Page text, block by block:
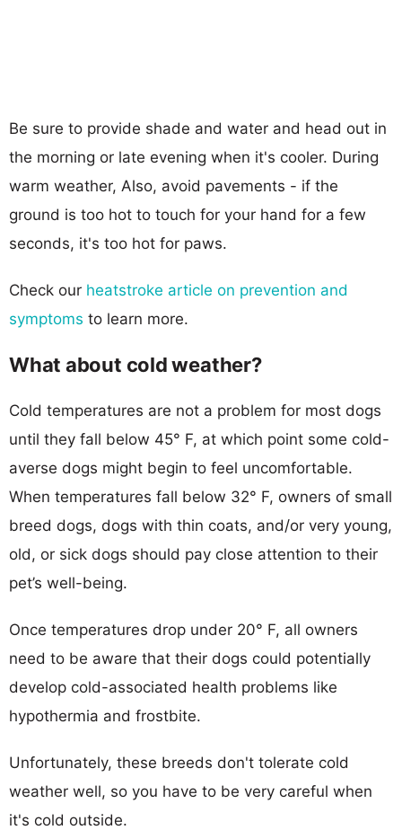
Be sure to provide shade and water and head out in
the morning or late evening when it's cooler. During
warm weather, Also, avoid pavements - if the
ground is too hot to touch for your hand for a few
seconds, it's too hot for paws.
Check our heatstroke article on prevention and
symptoms to learn more.
What about cold weather?
Cold temperatures are not a problem for most dogs
until they fall below 45° F, at which point some cold-
averse dogs might begin to feel uncomfortable.
When temperatures fall below 32° F, owners of small
breed dogs, dogs with thin coats, and/or very young,
old, or sick dogs should pay close attention to their
pet’s well-being.
Once temperatures drop under 20° F, all owners
need to be aware that their dogs could potentially
develop cold-associated health problems like
hypothermia and frostbite.
Unfortunately, these breeds don't tolerate cold
weather well, so you have to be very careful when
it's cold outside.